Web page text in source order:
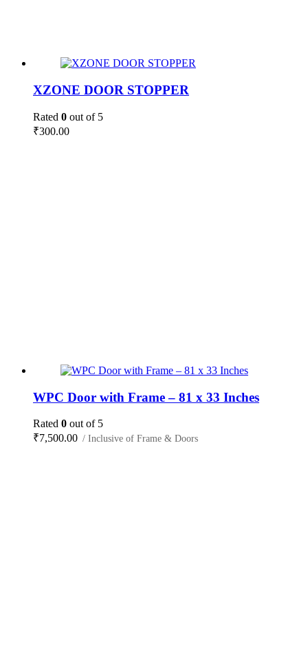
XZONE DOOR STOPPER
Rated 0 out of 5
₹300.00
WPC Door with Frame – 81 x 33 Inches
Rated 0 out of 5
₹7,500.00 / Inclusive of Frame & Doors